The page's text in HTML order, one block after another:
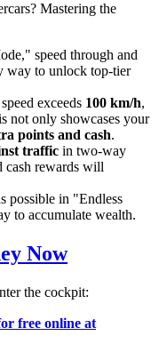
Mastering the
speed through and
way to unlock top-tier
exceeds 100 km/h,
not only showcases your
points and cash.
traffic in two-way
cash rewards will
possible in "Endless
to accumulate wealth.
Now
the cockpit:
free online at